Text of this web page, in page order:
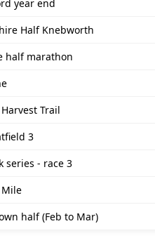
year end
Half Knebworth
half marathon
Trail
3
series - race 3
half (Feb to Mar)